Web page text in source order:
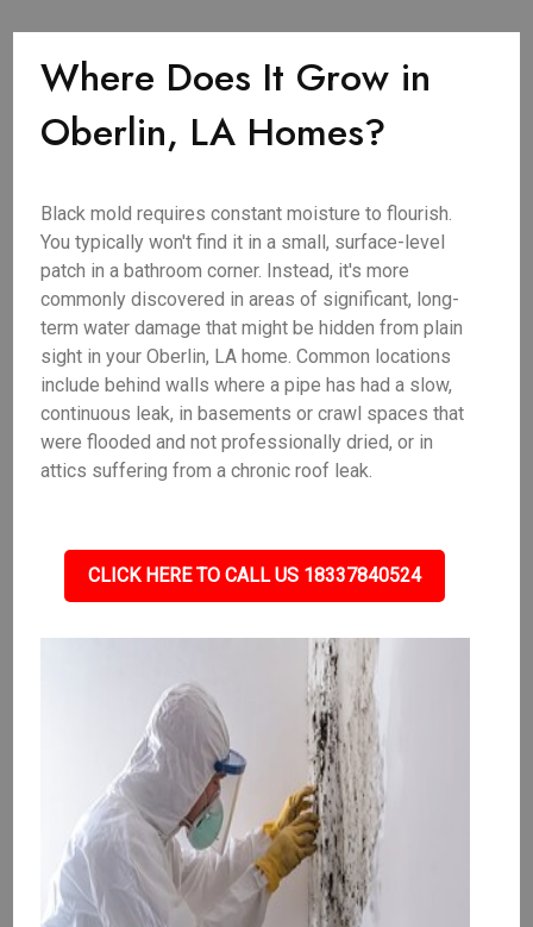
Where Does It Grow in
Oberlin, LA Homes?
Black mold requires constant moisture to flourish.
You typically won't find it in a small, surface-level
patch in a bathroom corner. Instead, it's more
commonly discovered in areas of significant, long-
term water damage that might be hidden from plain
sight in your Oberlin, LA home. Common locations
include behind walls where a pipe has had a slow,
continuous leak, in basements or crawl spaces that
were flooded and not professionally dried, or in
attics suffering from a chronic roof leak.
CLICK HERE TO CALL US 18337840524